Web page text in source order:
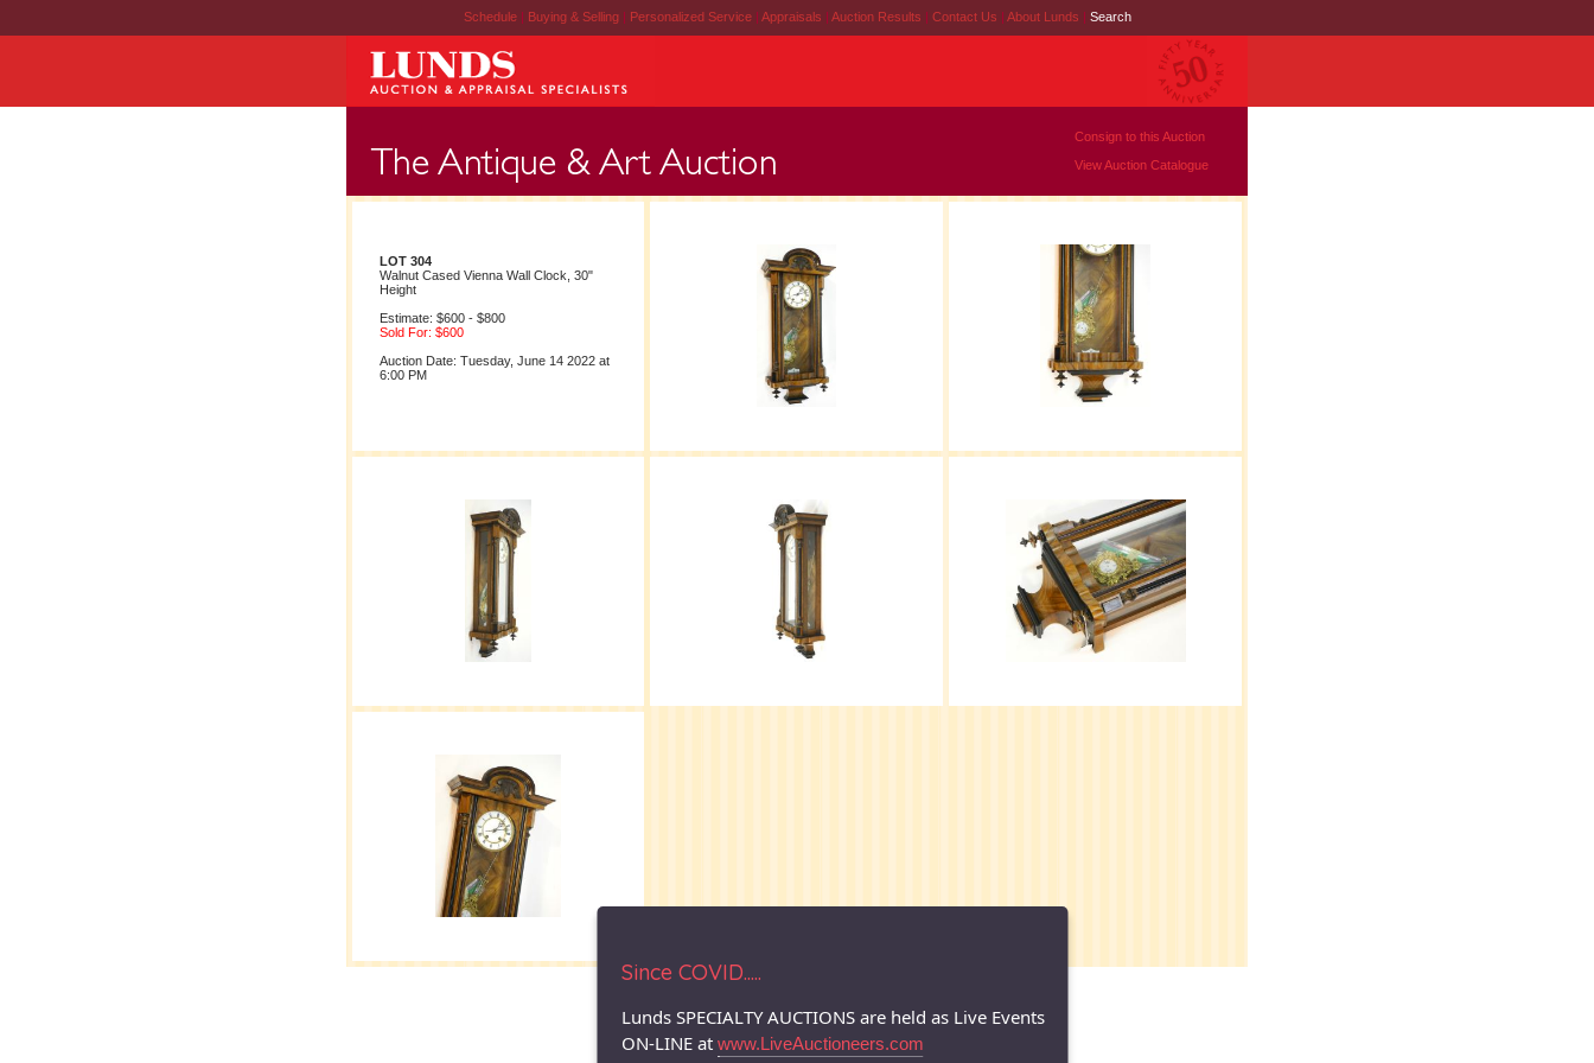
Schedule | Buying & Selling | Personalized Service | Appraisals | Auction Results | Contact Us | About Lunds | Search
Consign to this Auction
View Auction Catalogue
LOT 304
Walnut Cased Vienna Wall Clock, 30"
Height
Estimate: $600 - $800
Sold For: $600
Auction Date: Tuesday, June 14 2022 at
6:00 PM
Since COVID.....
Lunds SPECIALTY AUCTIONS are held as Live Events
ON-LINE at www.LiveAuctioneers.com